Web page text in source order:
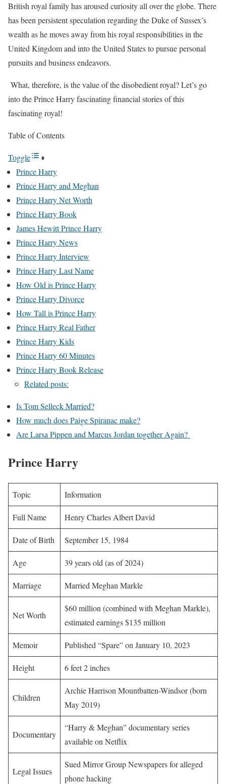
British royal family has aroused curiosity all over the globe. There
has been persistent speculation regarding the Duke of Sussex’s
wealth as he moves away from his royal responsibilities in the
United Kingdom and into the United States to pursue personal
pursuits and business endeavors.
What, therefore, is the value of the disobedient royal? Let’s go
into the Prince Harry fascinating financial stories of this
fascinating royal!
Table of Contents
Toggle
Prince Harry
Prince Harry and Meghan
Prince Harry Net Worth
Prince Harry Book
James Hewitt Prince Harry
Prince Harry News
Prince Harry Interview
Prince Harry Last Name
How Old is Prince Harry
Prince Harry Divorce
How Tall is Prince Harry
Prince Harry Real Father
Prince Harry Kids
Prince Harry 60 Minutes
Prince Harry Book Release
Related posts:
Is Tom Selleck Married?
How much does Paige Spiranac make?
Are Larsa Pippen and Marcus Jordan together Again?
Prince Harry
Topic Information
Full Name Henry Charles Albert David
Date of Birth September 15, 1984
Age 39 years old (as of 2024)
Marriage Married Meghan Markle
Net Worth
$60 million (combined with Meghan Markle),
estimated earnings $135 million
Memoir Published “Spare” on January 10, 2023
Height 6 feet 2 inches
Children
Archie Harrison Mountbatten-Windsor (born
May 2019)
Documentary
“Harry & Meghan” documentary series
available on Netflix
Legal Issues
Sued Mirror Group Newspapers for alleged
phone hacking